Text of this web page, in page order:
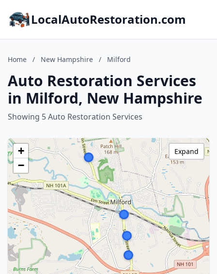
LocalAutoRestoration.com
Home / New Hampshire / Milford
Auto Restoration Services
in Milford, New Hampshire
Showing 5 Auto Restoration Services
+
−
Expand